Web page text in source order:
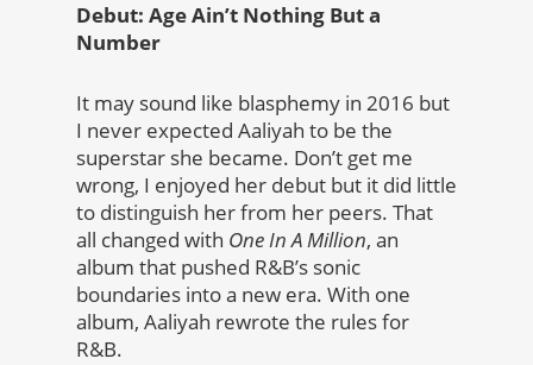
Debut: Age Ain’t Nothing But a
Number
It may sound like blasphemy in 2016 but
I never expected Aaliyah to be the
superstar she became. Don’t get me
wrong, I enjoyed her debut but it did little
to distinguish her from her peers. That
all changed with One In A Million, an
album that pushed R&B’s sonic
boundaries into a new era. With one
album, Aaliyah rewrote the rules for
R&B.